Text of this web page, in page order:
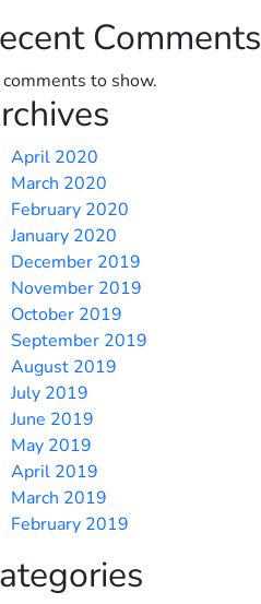
Comments
to show.
April 2020
March 2020
February 2020
January 2020
December 2019
November 2019
October 2019
September 2019
August 2019
July 2019
June 2019
May 2019
April 2019
March 2019
February 2019